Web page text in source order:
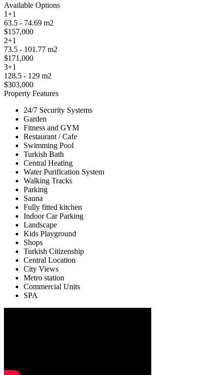
Available Options
1+1
63.5 - 74.69 m2
$157,000
2+1
73.5 - 101.77 m2
$171,000
3+1
128.5 - 129 m2
$303,000
Property Features
24/7 Security Systems
Garden
Fitness and GYM
Restaurant / Cafe
Swimming Pool
Turkish Bath
Central Heating
Water Purification System
Walking Tracks
Parking
Sauna
Fully fitted kitchen
Indoor Car Parking
Landscape
Kids Playground
Shops
Turkish Citizenship
Central Location
City Views
Metro station
Commercial Units
SPA